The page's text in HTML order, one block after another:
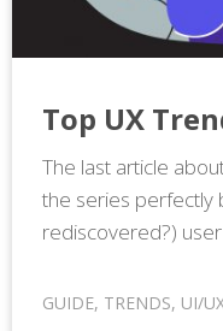
Top UX
The last article
the series perfectly
rediscovered?) user
GUIDE, TRENDS, UI/